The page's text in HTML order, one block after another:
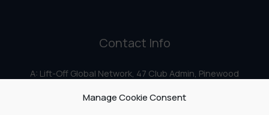
Manage Cookie Consent
Contact Info
A: Lift-Off Global Network, 47 Club Admin, Pinewood